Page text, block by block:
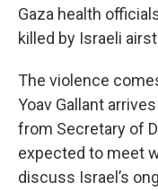
Gaza health
killed by Israeli
The violence
Yoav Gallant
from Secretary of
expected to meet
discuss Israel’s